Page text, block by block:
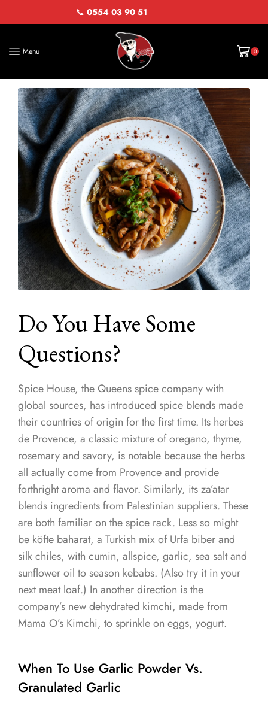
📞 0554 03 90 51
Menu 0
Do You Have Some
Questions?
Spice House, the Queens spice company with
global sources, has introduced spice blends made
their countries of origin for the first time. Its herbes
de Provence, a classic mixture of oregano, thyme,
rosemary and savory, is notable because the herbs
all actually come from Provence and provide
forthright aroma and flavor. Similarly, its za’atar
blends ingredients from Palestinian suppliers. These
are both familiar on the spice rack. Less so might
be köfte baharat, a Turkish mix of Urfa biber and
silk chiles, with cumin, allspice, garlic, sea salt and
sunflower oil to season kebabs. (Also try it in your
next meat loaf.) In another direction is the
company’s new dehydrated kimchi, made from
Mama O’s Kimchi, to sprinkle on eggs, yogurt.
When To Use Garlic Powder Vs.
Granulated Garlic